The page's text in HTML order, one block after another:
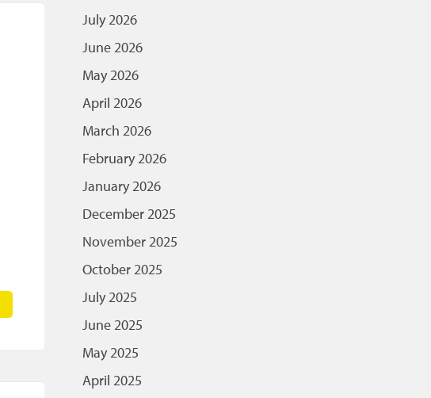
July 2026
June 2026
May 2026
April 2026
March 2026
February 2026
January 2026
December 2025
November 2025
October 2025
July 2025
June 2025
May 2025
April 2025